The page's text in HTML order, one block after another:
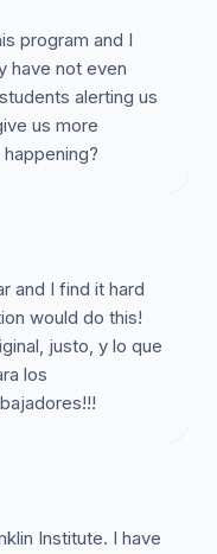
for a university
We, as students,
working our
of Alcalá
and must be
demand the
Instituto
program and I
have not even
alerting us
us more
and I find it hard
would do this!
justo, y lo que
los
Institute. I have